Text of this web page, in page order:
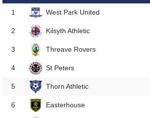
1 West Park United
2 Kilsyth Athletic
3 Threave Rovers
4 St Peters
5 Thorn Athletic
6 Easterhouse